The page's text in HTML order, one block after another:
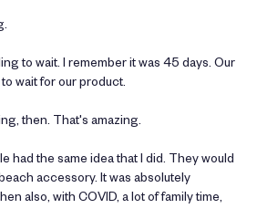
to wait. I remember it was 45 days. Our
wait for our product.
then. That's amazing.
had the same idea that I did. They would
accessory. It was absolutely
also, with COVID, a lot of family time,